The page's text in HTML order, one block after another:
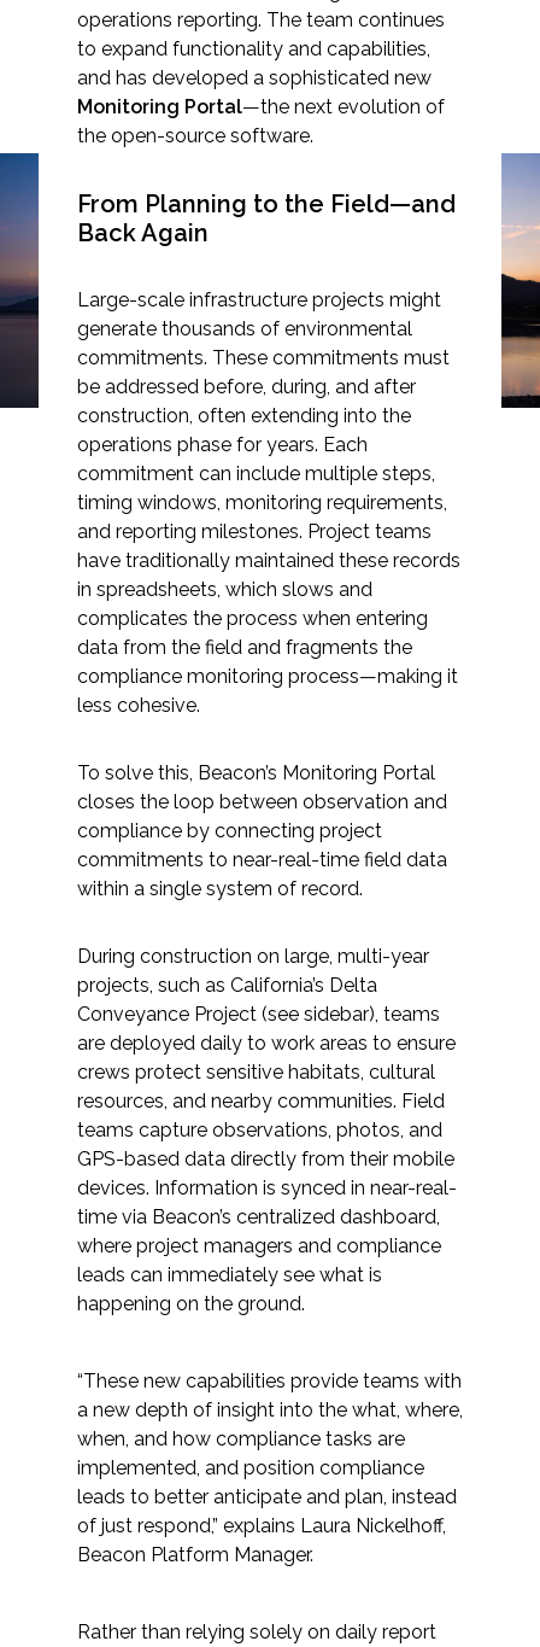
Markets
Airports/Aviation
Community Development
Energy
Natural Resource Management
Surface Transportation & Ports
Water
Services
Air Quality
Biological Resources
Coastal Engineering, Management &
Nature-Based Adaptation
Cultural & Historic Resources
Environmental Compliance
Environmental Review &
Documentation
Federal Services
Fish and Aquatic Sciences
Flood & Stormwater Management
Landscape Architecture
Planning
Restoration
Technology
Closing the Compliance
Loop with Beacon’s
Monitoring Portal
operations reporting. The team continues
to expand functionality and capabilities,
and has developed a sophisticated new
Monitoring Portal—the next evolution of
the open-source software.
From Planning to the Field—and
Back Again
Large-scale infrastructure projects might
generate thousands of environmental
commitments. These commitments must
be addressed before, during, and after
construction, often extending into the
operations phase for years. Each
commitment can include multiple steps,
timing windows, monitoring requirements,
and reporting milestones. Project teams
have traditionally maintained these records
in spreadsheets, which slows and
complicates the process when entering
data from the field and fragments the
compliance monitoring process—making it
less cohesive.
To solve this, Beacon’s Monitoring Portal
closes the loop between observation and
compliance by connecting project
commitments to near-real-time field data
within a single system of record.
During construction on large, multi-year
projects, such as California’s Delta
Conveyance Project (see sidebar), teams
are deployed daily to work areas to ensure
crews protect sensitive habitats, cultural
resources, and nearby communities. Field
teams capture observations, photos, and
GPS-based data directly from their mobile
devices. Information is synced in near-real-
time via Beacon’s centralized dashboard,
where project managers and compliance
leads can immediately see what is
happening on the ground.
“These new capabilities provide teams with
a new depth of insight into the what, where,
when, and how compliance tasks are
implemented, and position compliance
leads to better anticipate and plan, instead
of just respond,” explains Laura Nickelhoff,
Beacon Platform Manager.
Rather than relying solely on daily report